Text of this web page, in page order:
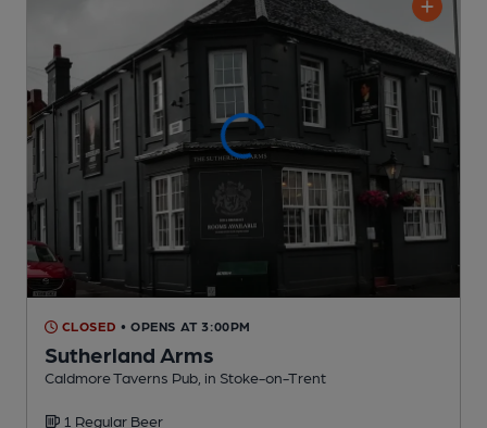
CLOSED • OPENS AT 3:00PM
Sutherland Arms
Caldmore Taverns Pub , in Stoke-on-Trent
1 Regular Beer